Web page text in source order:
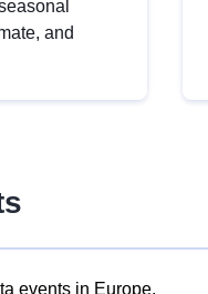
and
events in Europe.